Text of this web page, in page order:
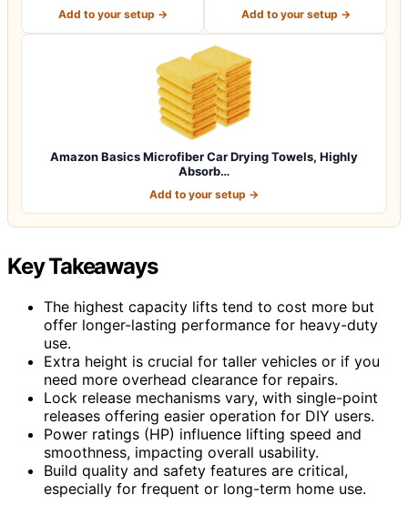
Add to your setup → Add to your setup →
Amazon Basics Microfiber Car Drying Towels, Highly
Absorb…
Add to your setup →
Key Takeaways
The highest capacity lifts tend to cost more but
offer longer-lasting performance for heavy-duty
use.
Extra height is crucial for taller vehicles or if you
need more overhead clearance for repairs.
Lock release mechanisms vary, with single-point
releases offering easier operation for DIY users.
Power ratings (HP) influence lifting speed and
smoothness, impacting overall usability.
Build quality and safety features are critical,
especially for frequent or long-term home use.